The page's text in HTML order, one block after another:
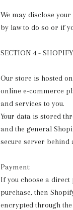
We may disclose
by law to do so or if
SECTION 4 - SHOPIFY
Our store is hosted
online e-commerce
and services to you.
Your data is stored
and the general
secure server behind
Payment:
If you choose a direct
purchase, then
encrypted through